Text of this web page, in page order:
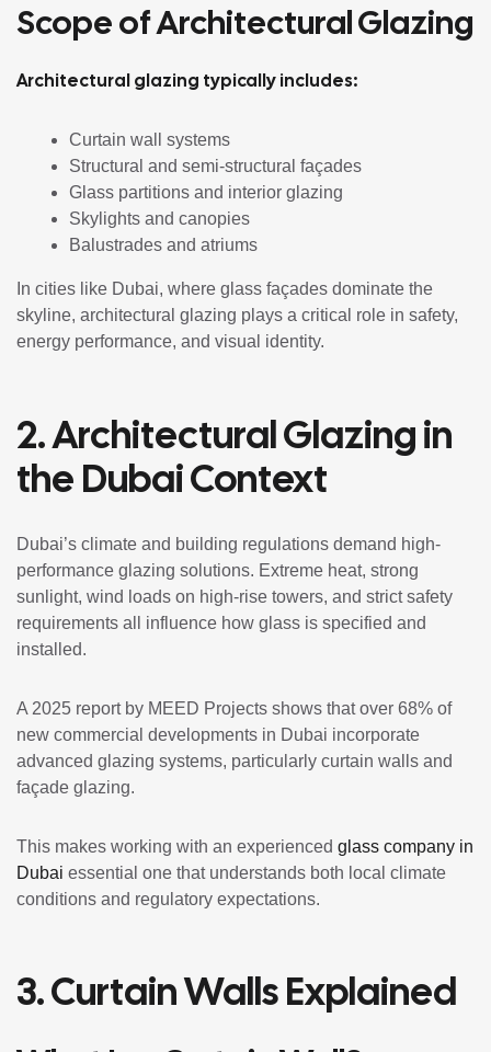
Scope of Architectural Glazing
Architectural glazing typically includes:
Curtain wall systems
Structural and semi-structural façades
Glass partitions and interior glazing
Skylights and canopies
Balustrades and atriums
In cities like Dubai, where glass façades dominate the
skyline, architectural glazing plays a critical role in safety,
energy performance, and visual identity.
2. Architectural Glazing in
the Dubai Context
Dubai’s climate and building regulations demand high-
performance glazing solutions. Extreme heat, strong
sunlight, wind loads on high-rise towers, and strict safety
requirements all influence how glass is specified and
installed.
A 2025 report by MEED Projects shows that over 68% of
new commercial developments in Dubai incorporate
advanced glazing systems, particularly curtain walls and
façade glazing.
This makes working with an experienced glass company in
Dubai essential one that understands both local climate
conditions and regulatory expectations.
3. Curtain Walls Explained